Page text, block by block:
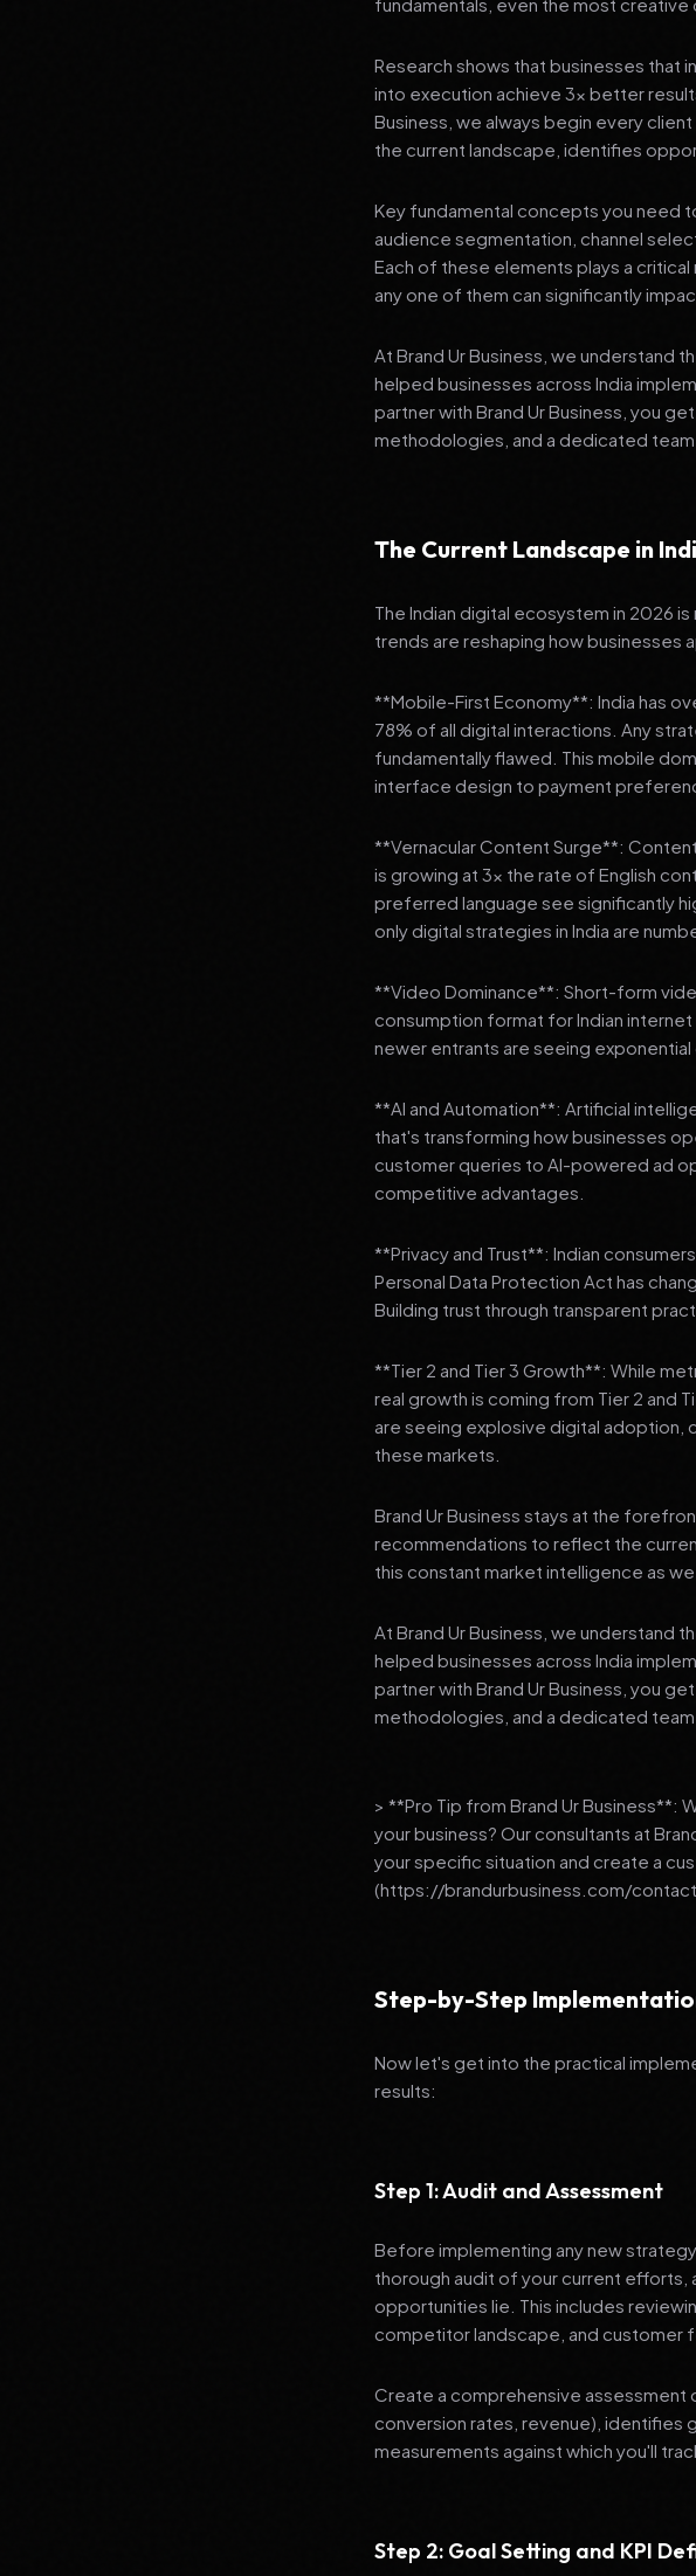
Research shows that businesses that
into execution achieve 3x better
Business, we always begin every
the current landscape, identifies
Key fundamental concepts you need
audience segmentation, channel
Each of these elements plays a
any one of them can significantly
At Brand Ur Business, we understand
helped businesses across India
partner with Brand Ur Business, you
methodologies, and a dedicated team
The Current Landscape in
The Indian digital ecosystem in 2026
trends are reshaping how businesses
**Mobile-First Economy**: India has
78% of all digital interactions. Any
fundamentally flawed. This mobile
interface design to payment
**Vernacular Content Surge**:
is growing at 3x the rate of English
preferred language see significantly
only digital strategies in India are
**Video Dominance**: Short-form
consumption format for Indian internet
newer entrants are seeing
**AI and Automation**: Artificial
that's transforming how businesses
customer queries to AI-powered ad
competitive advantages.
**Privacy and Trust**: Indian
Personal Data Protection Act has
Building trust through transparent
**Tier 2 and Tier 3 Growth**: While
real growth is coming from Tier 2 and
are seeing explosive digital adoption,
these markets.
Brand Ur Business stays at the
recommendations to reflect the
this constant market intelligence as
At Brand Ur Business, we understand
helped businesses across India
partner with Brand Ur Business, you
methodologies, and a dedicated team
> **Pro Tip from Brand Ur
your business? Our consultants at
your specific situation and create a
(https://brandurbusiness.com/
Step-by-Step
Now let's get into the practical
results:
Step 1: Audit and Assessment
Before implementing any new
thorough audit of your current efforts,
opportunities lie. This includes
competitor landscape, and customer
Create a comprehensive assessment
conversion rates, revenue), identifies
measurements against which you'll
Step 2: Goal Setting and KPI